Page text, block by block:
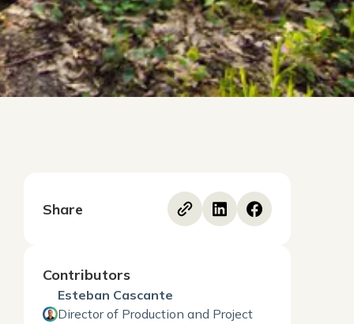
Share
Contributors
Esteban Cascante
Director of Production and Project